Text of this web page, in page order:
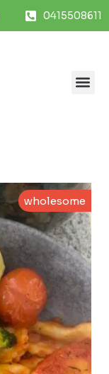
0415508611
wholesome